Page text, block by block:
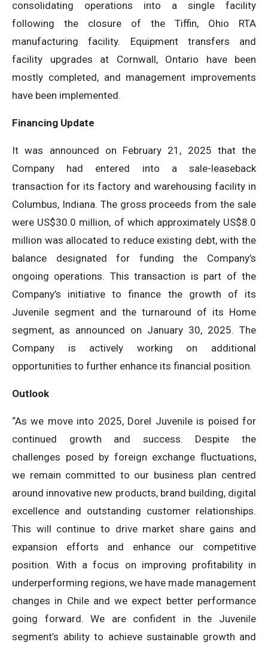
consolidating operations into a single facility
following the closure of the Tiffin, Ohio RTA
manufacturing facility. Equipment transfers and
facility upgrades at Cornwall, Ontario have been
mostly completed, and management improvements
have been implemented.
Financing Update
It was announced on February 21, 2025 that the
Company had entered into a sale-leaseback
transaction for its factory and warehousing facility in
Columbus, Indiana. The gross proceeds from the sale
were US$30.0 million, of which approximately US$8.0
million was allocated to reduce existing debt, with the
balance designated for funding the Company’s
ongoing operations. This transaction is part of the
Company’s initiative to finance the growth of its
Juvenile segment and the turnaround of its Home
segment, as announced on January 30, 2025. The
Company is actively working on additional
opportunities to further enhance its financial position.
Outlook
“As we move into 2025, Dorel Juvenile is poised for
continued growth and success. Despite the
challenges posed by foreign exchange fluctuations,
we remain committed to our business plan centred
around innovative new products, brand building, digital
excellence and outstanding customer relationships.
This will continue to drive market share gains and
expansion efforts and enhance our competitive
position. With a focus on improving profitability in
underperforming regions, we have made management
changes in Chile and we expect better performance
going forward. We are confident in the Juvenile
segment’s ability to achieve sustainable growth and